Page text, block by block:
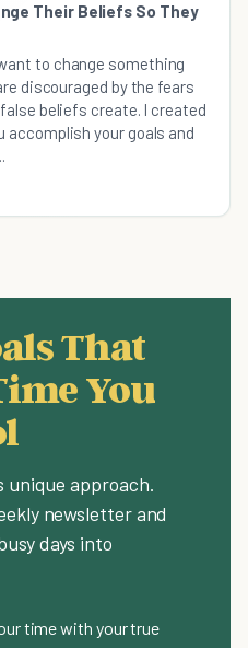
Their Beliefs So They
to change something
discouraged by the fears
beliefs create. I created
accomplish your goals and
That
You
unique approach.
newsletter and
days into
time with your true